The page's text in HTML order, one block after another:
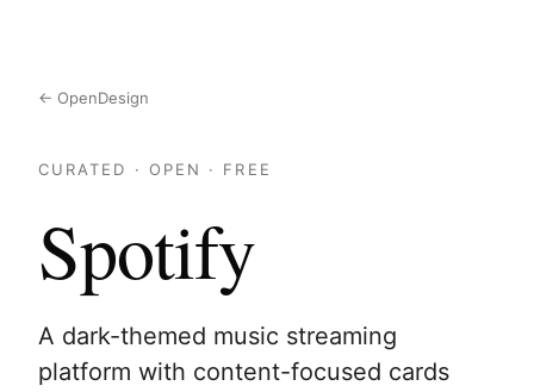
← OpenDesign
CURATED · OPEN · FREE
Spotify
A dark-themed music streaming
platform with content-focused cards